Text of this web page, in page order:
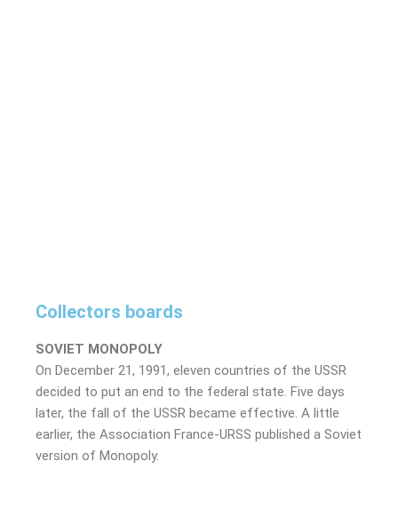
Collectors boards
SOVIET MONOPOLY
On December 21, 1991, eleven countries of the USSR
decided to put an end to the federal state. Five days
later, the fall of the USSR became effective. A little
earlier, the Association France-URSS published a Soviet
version of Monopoly.